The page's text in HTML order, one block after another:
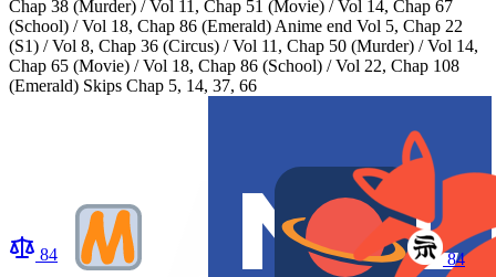
Chap 38 (Murder) / Vol 11, Chap 51 (Movie) / Vol 14, Chap 67
(School) / Vol 18, Chap 86 (Emerald) Anime end Vol 5, Chap 22
(S1) / Vol 8, Chap 36 (Circus) / Vol 11, Chap 50 (Murder) / Vol 14,
Chap 65 (Movie) / Vol 18, Chap 86 (School) / Vol 22, Chap 108
(Emerald) Skips Chap 5, 14, 37, 66
84
84